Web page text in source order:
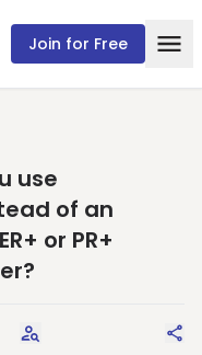
Join for Free
use
of an
or PR+
Request Answers